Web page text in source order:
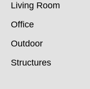
Living Room
Office
Outdoor
Structures